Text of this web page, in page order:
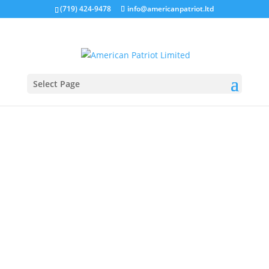
(719) 424-9478 info@americanpatriot.ltd
Select Page